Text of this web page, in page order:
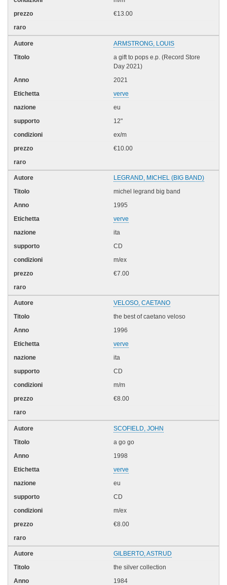
€13.00
ARMSTRONG, LOUIS
a gift to pops e.p. (Record Store
Day 2021)
2021
verve
eu
12"
ex/m
€10.00
LEGRAND, MICHEL (BIG BAND)
michel legrand big band
1995
verve
ita
CD
m/ex
€7.00
VELOSO, CAETANO
the best of caetano veloso
1996
verve
ita
CD
m/m
€8.00
SCOFIELD, JOHN
a go go
1998
verve
eu
CD
m/ex
€8.00
GILBERTO, ASTRUD
the silver collection
1984